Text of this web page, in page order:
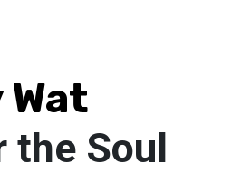
the Soul